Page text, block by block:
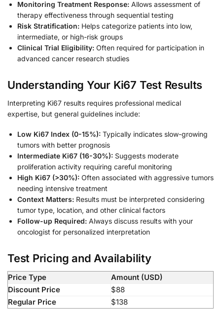
Monitoring Treatment Response: Allows assessment of
therapy effectiveness through sequential testing
Risk Stratification: Helps categorize patients into low,
intermediate, or high-risk groups
Clinical Trial Eligibility: Often required for participation in
advanced cancer research studies
Understanding Your Ki67 Test Results
Interpreting Ki67 results requires professional medical
expertise, but general guidelines include:
Low Ki67 Index (0-15%): Typically indicates slow-growing
tumors with better prognosis
Intermediate Ki67 (16-30%): Suggests moderate
proliferation activity requiring careful monitoring
High Ki67 (>30%): Often associated with aggressive tumors
needing intensive treatment
Context Matters: Results must be interpreted considering
tumor type, location, and other clinical factors
Follow-up Required: Always discuss results with your
oncologist for personalized interpretation
Test Pricing and Availability
Price Type
Amount (USD)
Discount Price
$88
Regular Price
$138